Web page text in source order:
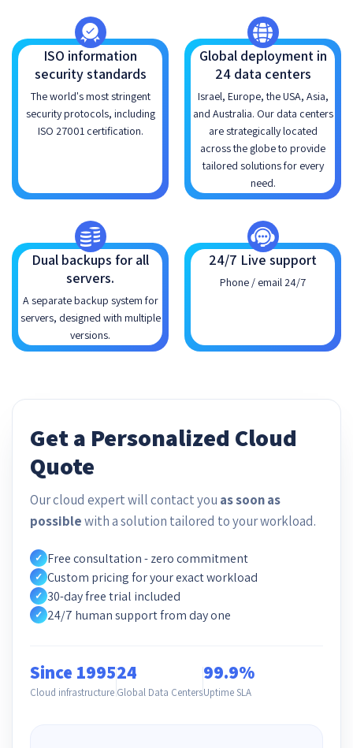
ISO information
security standards
The world's most stringent
security protocols, including
ISO 27001 certification.
Global deployment in
24 data centers
Israel, Europe, the USA, Asia,
and Australia. Our data centers
are strategically located
across the globe to provide
tailored solutions for every
need.
Dual backups for all
servers.
A separate backup system for
servers, designed with multiple
versions.
24/7 Live support
Phone / email 24/7
Get a Personalized Cloud
Quote
Our cloud expert will contact you as soon as
possiblewith a solution tailored to your workload.
✓ Free consultation - zero commitment
✓ Custom pricing for your exact workload
✓ 30-day free trial included
✓ 24/7 human support from day one
Since 1995
Cloud infrastructure
24
Global Data Centers
99.9%
Uptime SLA